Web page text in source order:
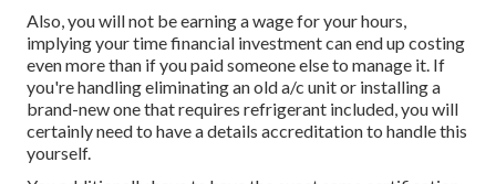
Also, you will not be earning a wage for your hours,
implying your time financial investment can end up costing
even more than if you paid someone else to manage it. If
you're handling eliminating an old a/c unit or installing a
brand-new one that requires refrigerant included, you will
certainly need to have a details accreditation to handle this
yourself.